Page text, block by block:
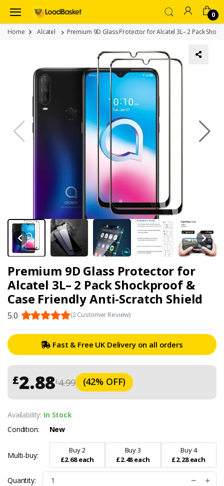
0
Home Alcatel Premium 9D Glass Protector for Alcatel 3L– 2 Pack
Premium 9D Glass Protector for
Alcatel 3L– 2 Pack Shockproof &
Case Friendly Anti-Scratch Shield
5.0 (2 Customer Review)
Fast & Free UK Delivery on all orders
£4.99
£2.88 (42% OFF)
Availability: In Stock
Condition:
New
Multi-buy:
Buy 2
£2.68 each
Buy 3
£2.48 each
Buy 4
£2.28 each
Quantity: